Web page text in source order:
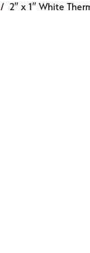
/ 2″ x 1″ White